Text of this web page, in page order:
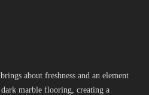
about freshness and an element
marble flooring, creating a